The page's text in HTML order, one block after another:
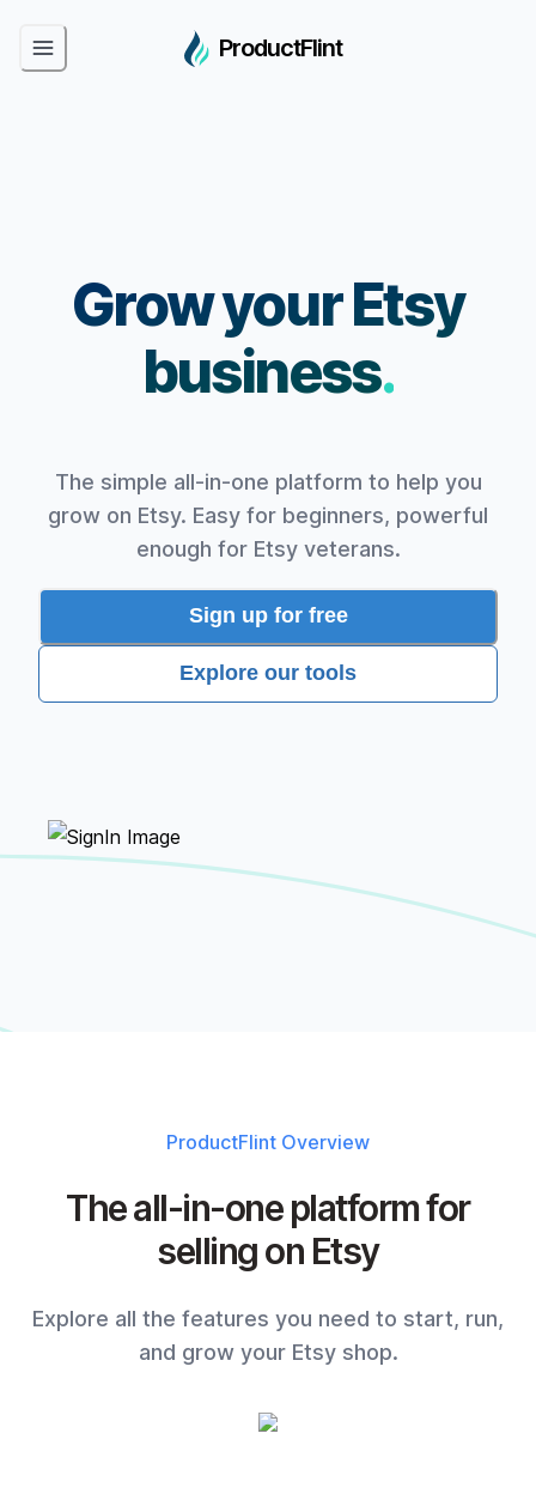
ProductFlint
Grow your Etsy
business.
The simple all-in-one platform to help you
grow on Etsy. Easy for beginners, powerful
enough for Etsy veterans.
Sign up for free
Explore our tools
ProductFlint Overview
The all-in-one platform for
selling on Etsy
Explore all the features you need to start, run,
and grow your Etsy shop.